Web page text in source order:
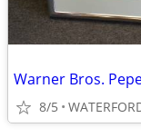
Warner Bros.
8/5